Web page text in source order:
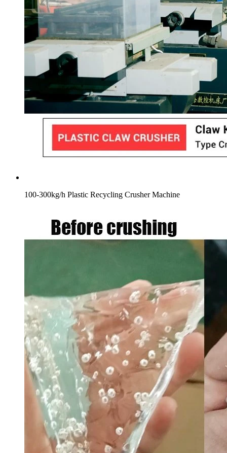
100-300kg/h Plastic Recycling Crusher Machine